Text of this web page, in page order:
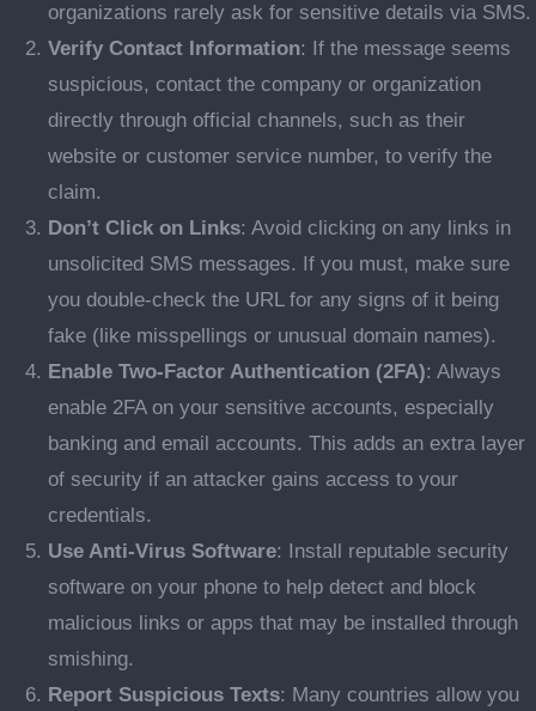
organizations rarely ask for sensitive details via SMS.
Verify Contact Information: If the message seems
suspicious, contact the company or organization
directly through official channels, such as their
website or customer service number, to verify the
claim.
Don’t Click on Links: Avoid clicking on any links in
unsolicited SMS messages. If you must, make sure
you double-check the URL for any signs of it being
fake (like misspellings or unusual domain names).
Enable Two-Factor Authentication (2FA): Always
enable 2FA on your sensitive accounts, especially
banking and email accounts. This adds an extra layer
of security if an attacker gains access to your
credentials.
Use Anti-Virus Software: Install reputable security
software on your phone to help detect and block
malicious links or apps that may be installed through
smishing.
Report Suspicious Texts: Many countries allow you